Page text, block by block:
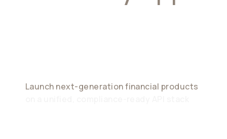
Launch next-generation financial products